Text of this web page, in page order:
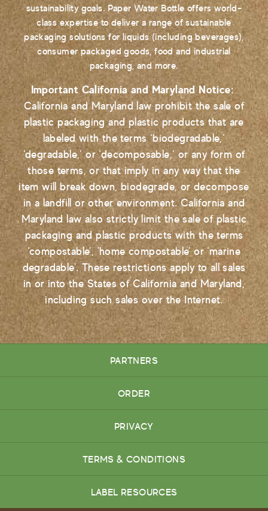
sustainability goals. Paper Water Bottle offers world-
class expertise to deliver a range of sustainable
packaging solutions for liquids (including beverages),
consumer packaged goods, food and industrial
packaging, and more.
Important California and Maryland Notice:
California and Maryland law prohibit the sale of
plastic packaging and plastic products that are
labeled with the terms ‘biodegradable,’
‘degradable,’ or ‘decomposable,’ or any form of
those terms, or that imply in any way that the
item will break down, biodegrade, or decompose
in a landfill or other environment. California and
Maryland law also strictly limit the sale of plastic
packaging and plastic products with the terms
‘compostable', 'home compostable' or 'marine
degradable'. These restrictions apply to all sales
in or into the States of California and Maryland,
including such sales over the Internet.
PARTNERS
ORDER
PRIVACY
TERMS & CONDITIONS
LABEL RESOURCES